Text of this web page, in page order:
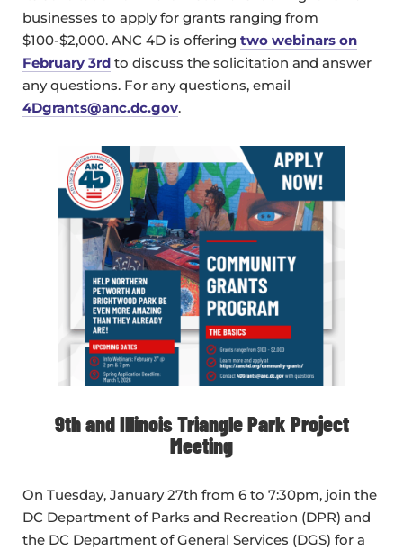
businesses to apply for grants ranging from
$100-$2,000. ANC 4D is offering two webinars on
February 3rd to discuss the solicitation and answer
any questions. For any questions, email
4Dgrants@anc.dc.gov.
9th and Illinois Triangle Park Project
Meeting
On Tuesday, January 27th from 6 to 7:30pm, join the
DC Department of Parks and Recreation (DPR) and
the DC Department of General Services (DGS) for a